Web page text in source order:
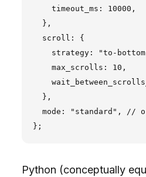
    timeout_ms: 10000,
  },
  scroll: {
strategy: "to-
    max_scrolls: 10,
  },
mode: "standard", //
Python (conceptually